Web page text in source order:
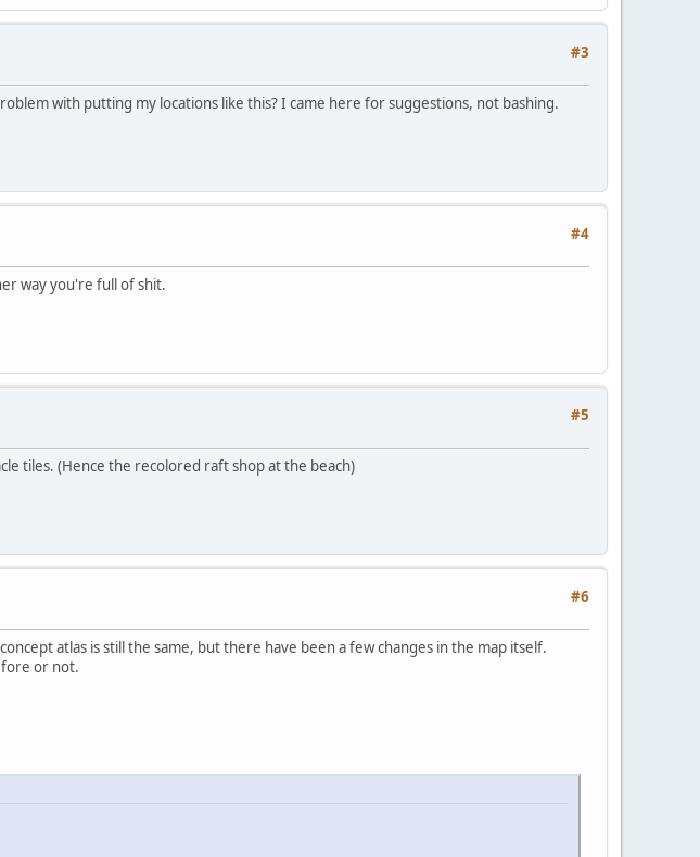
#3
with putting my locations like this? I came here for suggestions, not bashing.
#4
way you're full of shit.
#5
tiles. (Hence the recolored raft shop at the beach)
#6
atlas is still the same, but there have been a few changes in the map itself.
or not.